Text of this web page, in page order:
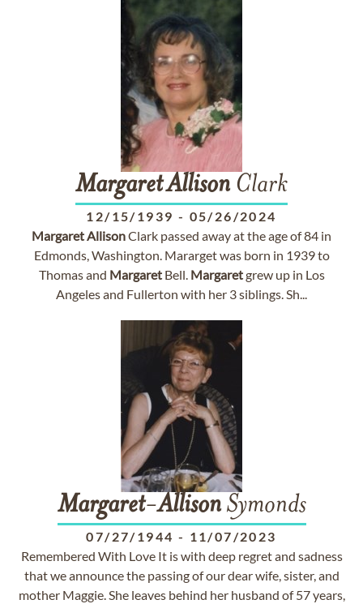
MargaretAllison Clark
12/15/1939 - 05/26/2024
MargaretAllisonClark passed away at the age of 84 in
Edmonds, Washington. Mararget was born in 1939 to
Thomas and MargaretBell. Margaretgrew up in Los
Angeles and Fullerton with her 3 siblings. Sh...
Margaret-AllisonSymonds
07/27/1944 - 11/07/2023
Remembered With Love It is with deep regret and sadness
that we announce the passing of our dear wife, sister, and
mother Maggie. She leaves behind her husband of 57 years,